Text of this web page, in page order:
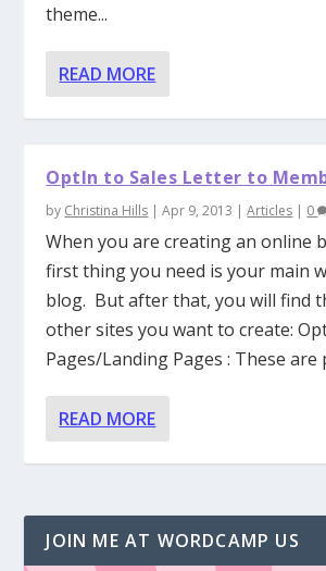
theme...
READ MORE
OptIn to Sales Letter to
by Christina Hills |Apr 9, 2013 |Articles | 0
When you are creating an online
first thing you need is your main
blog. But after that, you will find
other sites you want to create:
Pages/Landing Pages : These are
READ MORE
JOIN ME AT WORDCAMP US